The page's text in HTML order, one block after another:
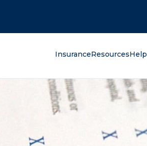
InsuranceResources